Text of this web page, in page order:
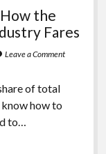
the
Fares
Leave a Comment
of total
how to
to…